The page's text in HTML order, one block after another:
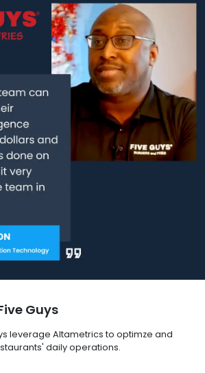
Guys
leverage Altametrics to optimze and
daily operations.